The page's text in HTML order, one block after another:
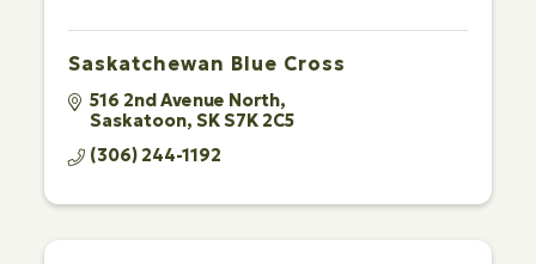
Saskatchewan Blue Cross
516 2nd Avenue North
Saskatoon SKS7K 2C5
(306) 244-1192